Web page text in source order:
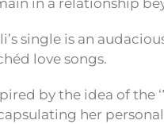
in a relationship
single is an
love songs.
by the idea of the
her